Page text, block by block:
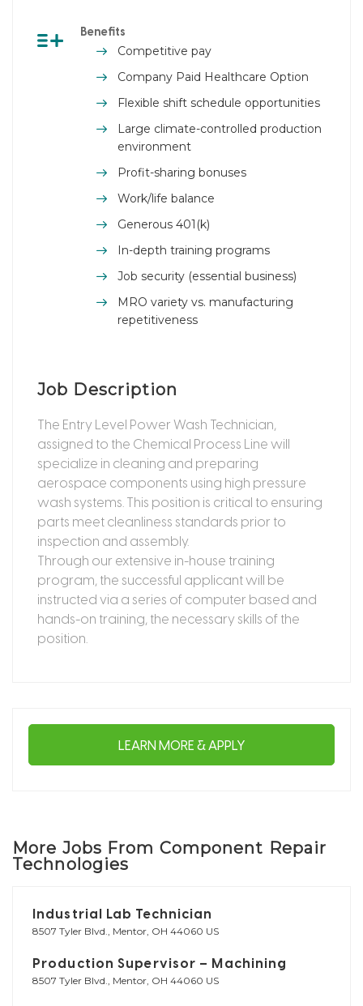
Benefits
Competitive pay
Company Paid Healthcare Option
Flexible shift schedule opportunities
Large climate-controlled production
environment
Profit-sharing bonuses
Work/life balance
Generous 401(k)
In-depth training programs
Job security (essential business)
MRO variety vs. manufacturing
repetitiveness
Job Description
The Entry Level Power Wash Technician,
assigned to the Chemical Process Line will
specialize in cleaning and preparing
aerospace components using high pressure
wash systems. This position is critical to ensuring
parts meet cleanliness standards prior to
inspection and assembly.
Through our extensive in-house training
program, the successful applicant will be
instructed via a series of computer based and
hands-on training, the necessary skills of the
position.
LEARN MORE & APPLY
More Jobs From Component Repair
Technologies
Industrial Lab Technician
8507 Tyler Blvd., Mentor, OH 44060 US
Production Supervisor – Machining
8507 Tyler Blvd., Mentor, OH 44060 US